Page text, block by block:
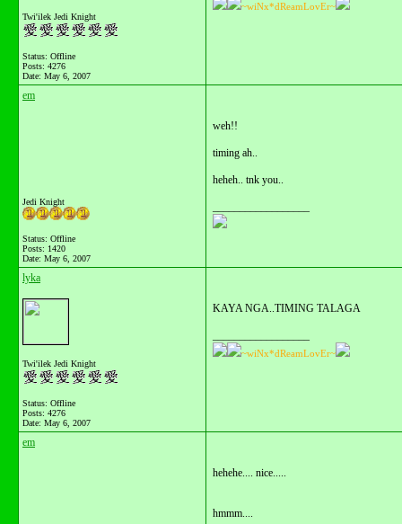
Twi'ilek Jedi Knight
Status: Offline
Posts: 4276
Date: May 6, 2007
~wiNx*dReamLovEr~
em
Jedi Knight
Status: Offline
Posts: 1420
Date: May 6, 2007
weh!!
timing ah..
heheh.. tnk you..
lyka
Twi'ilek Jedi Knight
Status: Offline
Posts: 4276
Date: May 6, 2007
KAYA NGA..TIMING TALAGA
~wiNx*dReamLovEr~
em
hehehe.... nice.....
hmmm....